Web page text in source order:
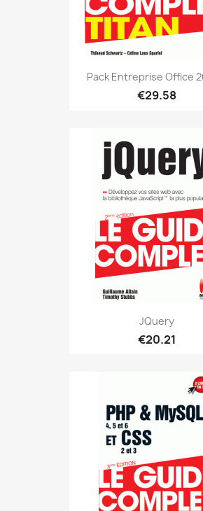
Pack Entreprise Office
€29.58
JQuery
€20.21